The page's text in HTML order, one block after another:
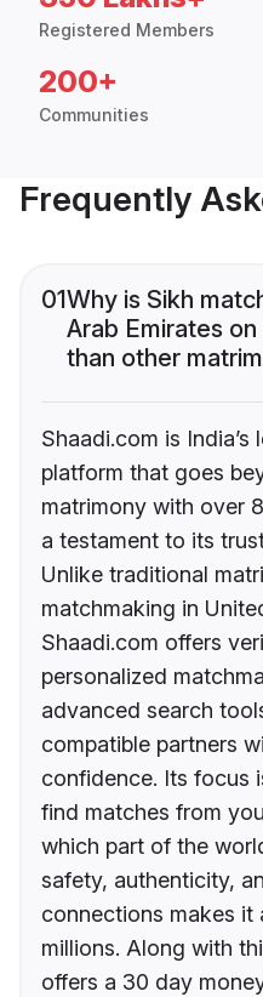
Registered Members
200+
Communities
Frequently
01Why is Sikh
Arab Emirates
than other
Shaadi.com is
platform that goes
matrimony with over
a testament to its
Unlike traditional
matchmaking in
Shaadi.com offers
personalized
advanced search
compatible partners
confidence. Its focus
find matches from
which part of the
safety, authenticity,
connections makes it
millions. Along with
offers a 30 day